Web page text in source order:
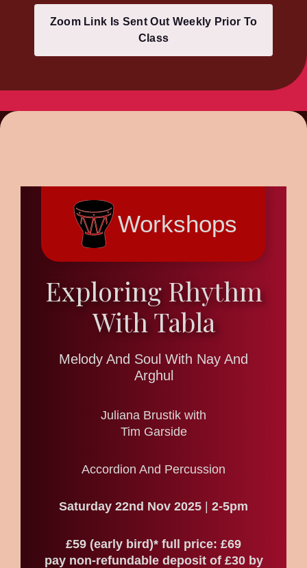
Zoom Link Is Sent Out Weekly Prior To
Class
Workshops
Exploring Rhythm
With Tabla
Melody And Soul With Nay And
Arghul
Juliana Brustik with
Tim Garside
Accordion And Percussion
Saturday 22nd Nov 2025 2-5pm
£59 (early bird)* full price: £69
pay non-refundable deposit of £30 by